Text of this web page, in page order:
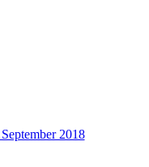
2018